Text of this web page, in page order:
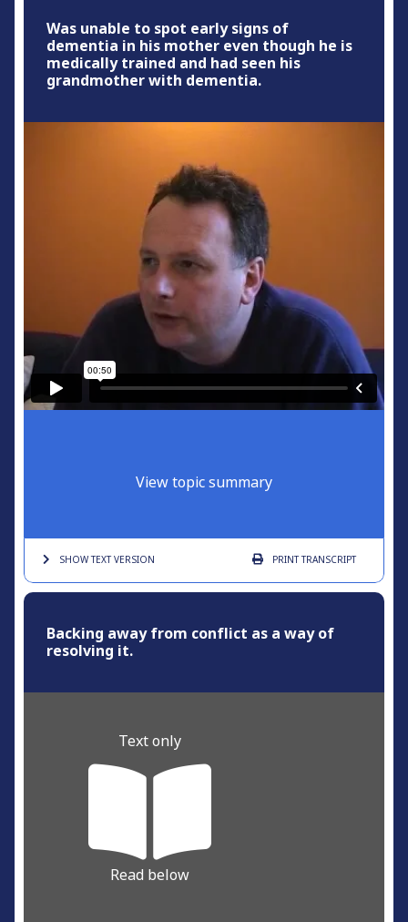
Was unable to spot early signs of
dementia in his mother even though he is
medically trained and had seen his
grandmother with dementia.
View topic summary
SHOW TEXTVERSION PRINTTRANSCRIPT
Backing away from conflict as a way of
resolving it.
Text only
Read below